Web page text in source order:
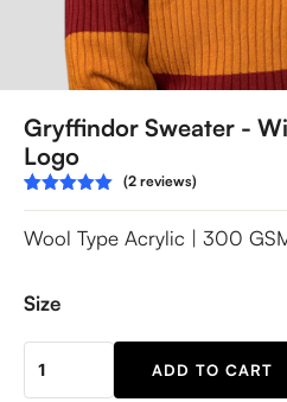
Gryffindor Sweater -
Logo
Rated5.00
based on
2
customer
(2 reviews)
Wool Type Acrylic | 300
Size
Gryffindor
ADD TO CART